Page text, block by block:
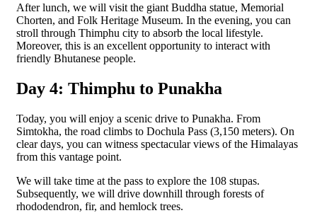
After lunch, we will visit the giant Buddha statue, Memorial
Chorten, and Folk Heritage Museum. In the evening, you can
stroll through Thimphu city to absorb the local lifestyle.
Moreover, this is an excellent opportunity to interact with
friendly Bhutanese people.
Day 4: Thimphu to Punakha
Today, you will enjoy a scenic drive to Punakha. From
Simtokha, the road climbs to Dochula Pass (3,150 meters). On
clear days, you can witness spectacular views of the Himalayas
from this vantage point.
We will take time at the pass to explore the 108 stupas.
Subsequently, we will drive downhill through forests of
rhododendron, fir, and hemlock trees.